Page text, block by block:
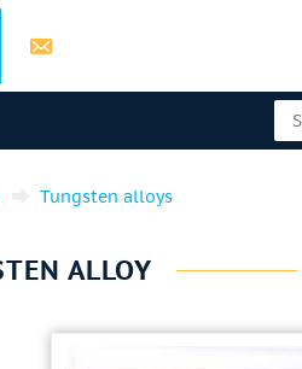
Tungsten alloys
ALLOY